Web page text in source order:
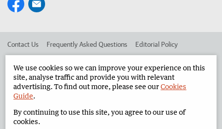
Contact Us Frequently Asked Questions Editorial Policy
Advertise in the North West Telegraph Corporate
West Australian Newspapers Limited 2026 Privacy Policy
We use cookies so we can improve your experience on this
site, analyse traffic and provide you with relevant
advertising. To find out more, please see ourCookies
Guide.
By continuing to use this site, you agree to our use of
cookies.